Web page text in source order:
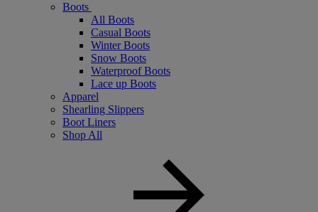
Boots
All Boots
Casual Boots
Winter Boots
Snow Boots
Waterproof Boots
Lace up Boots
Apparel
Shearling Slippers
Boot Liners
Shop All